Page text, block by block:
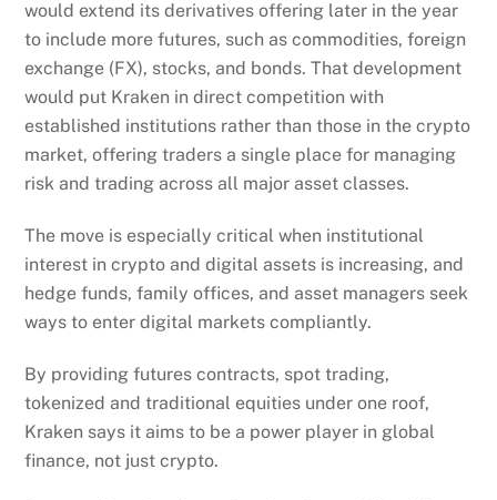
would extend its derivatives offering later in the year
to include more futures, such as commodities, foreign
exchange (FX), stocks, and bonds. That development
would put Kraken in direct competition with
established institutions rather than those in the crypto
market, offering traders a single place for managing
risk and trading across all major asset classes.
The move is especially critical when institutional
interest in crypto and digital assets is increasing, and
hedge funds, family offices, and asset managers seek
ways to enter digital markets compliantly.
By providing futures contracts, spot trading,
tokenized and traditional equities under one roof,
Kraken says it aims to be a power player in global
finance, not just crypto.